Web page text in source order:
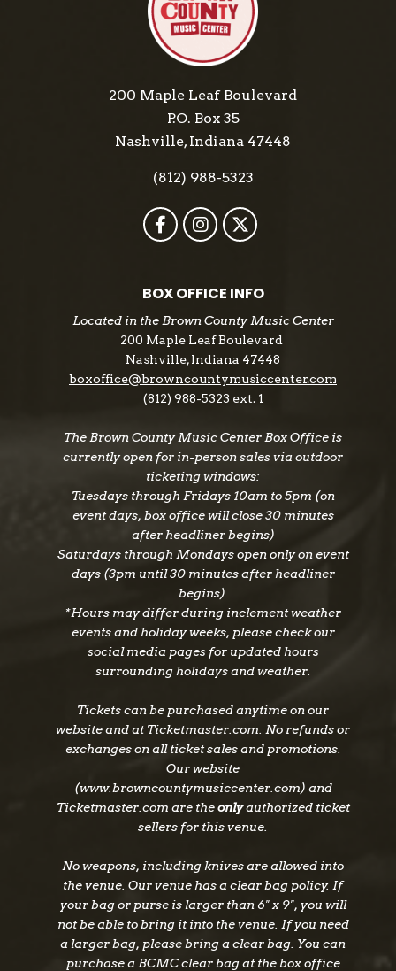
200 Maple Leaf Boulevard
P.O. Box 35
Nashville, Indiana 47448
(812) 988-5323
BOX OFFICE INFO
Located in the Brown County Music Center
200 Maple Leaf Boulevard
Nashville, Indiana 47448
boxoffice@browncountymusiccenter.com
(812) 988-5323 ext. 1
The Brown County Music Center Box Office is
currently open for in-person sales via outdoor
ticketing windows:
Tuesdays through Fridays 10am to 5pm (on
event days, box office will close 30 minutes
after headliner begins)
Saturdays through Mondays open only on event
days (3pm until 30 minutes after headliner
begins)
*Hours may differ during inclement weather
events and holiday weeks, please check our
social media pages for updated hours
surrounding holidays and weather.
Tickets can be purchased anytime on our
website and at Ticketmaster.com. No refunds or
exchanges on all ticket sales and promotions.
Our website
(www.browncountymusiccenter.com) and
Ticketmaster.com are theonlyauthorized ticket
sellers for this venue.
No weapons, including knives are allowed into
the venue. Our venue has a clear bag policy. If
your bag or purse is larger than 6" x 9", you will
not be able to bring it into the venue. If you need
a larger bag, please bring a clear bag. You can
purchase a BCMC clear bag at the box office